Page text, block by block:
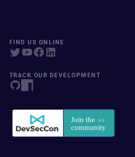
FIND US ONLINE
TRACK OUR DEVELOPMENT